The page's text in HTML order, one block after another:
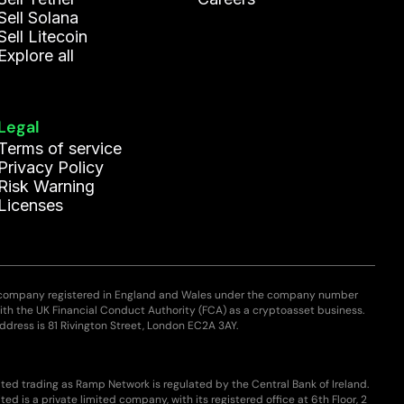
Solana
Litecoin
all
of service
Policy
Warning
registered in England and Wales under the company number
the UK Financial Conduct Authority (FCA) as a cryptoasset business.
is 81 Rivington Street, London EC2A 3AY.
trading as Ramp Network is regulated by the Central Bank of Ireland.
is a private limited company, with its registered office at 6th Floor, 2